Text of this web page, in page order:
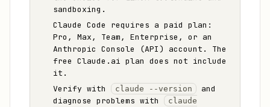
sandboxing.
Claude Code requires a paid plan:
Pro, Max, Team, Enterprise, or an
Anthropic Console (API) account. The
free Claude.ai plan does not include
it.
Verify with
claude --version
and
diagnose problems with
claude